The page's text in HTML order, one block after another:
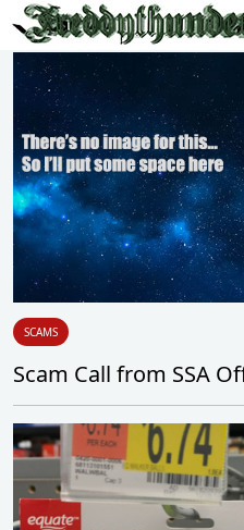
SCAMS
Scam Call from SSA